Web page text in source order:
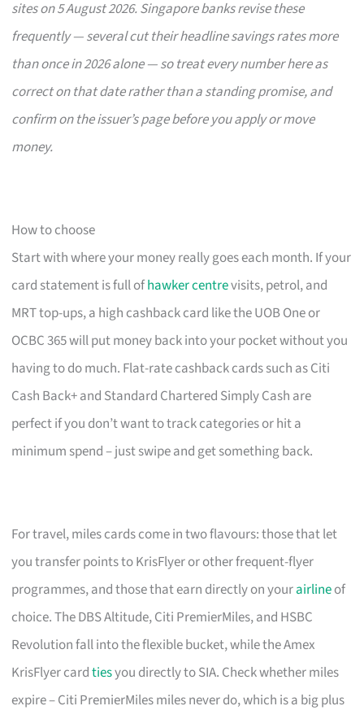
sites on 5 August 2026. Singapore banks revise these
frequently — several cut their headline savings rates more
than once in 2026 alone — so treat every number here as
correct on that date rather than a standing promise, and
confirm on the issuer’s page before you apply or move
money.
How to choose
Start with where your money really goes each month. If your
card statement is full ofhawker centrevisits, petrol, and
MRT top-ups, a high cashback card like the UOB One or
OCBC 365 will put money back into your pocket without you
having to do much. Flat-rate cashback cards such as Citi
Cash Back+ and Standard Chartered Simply Cash are
perfect if you don’t want to track categories or hit a
minimum spend – just swipe and get something back.
For travel, miles cards come in two flavours: those that let
you transfer points to KrisFlyer or other frequent-flyer
programmes, and those that earn directly on yourairlineof
choice. The DBS Altitude, Citi PremierMiles, and HSBC
Revolution fall into the flexible bucket, while the Amex
KrisFlyer cardtiesyou directly to SIA. Check whether miles
expire – Citi PremierMiles miles never do, which is a big plus